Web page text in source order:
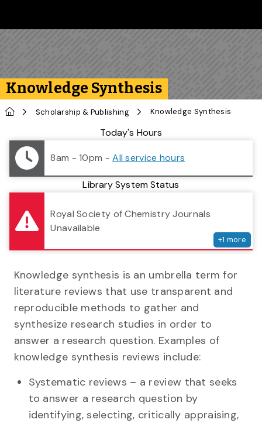
Knowledge Synthesis
HomeScholarship & Publishing Knowledge Synthesis
Library StatusToday's Hours
8am - 10pm -All service hours
Library System Status
Royal Society of Chemistry Journals
Unavailable
+1 more
Knowledge synthesis is an umbrella term for
literature reviews that use transparent and
reproducible methods to gather and
synthesize research studies in order to
answer a research question. Examples of
knowledge synthesis reviews include:
Systematic reviews – a review that seeks
to answer a research question by
identifying, selecting, critically appraising,